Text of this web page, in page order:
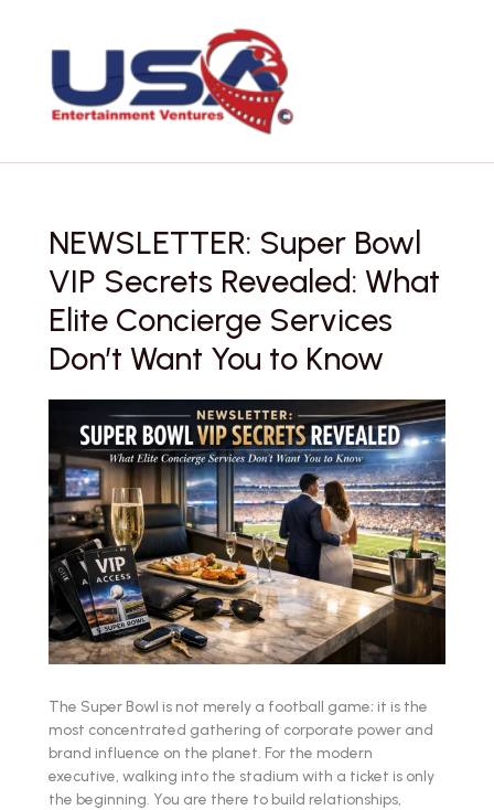
content
NEWSLETTER: Super Bowl
VIP Secrets Revealed: What
Elite Concierge Services
Don’t Want You to Know
The Super Bowl is not merely a football game; it is the
most concentrated gathering of corporate power and
brand influence on the planet. For the modern
executive, walking into the stadium with a ticket is only
the beginning. You are there to build relationships,